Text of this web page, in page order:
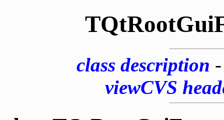
class description
viewCVS